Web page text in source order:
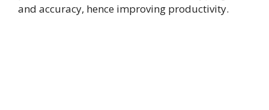
and accuracy, hence improving productivity.